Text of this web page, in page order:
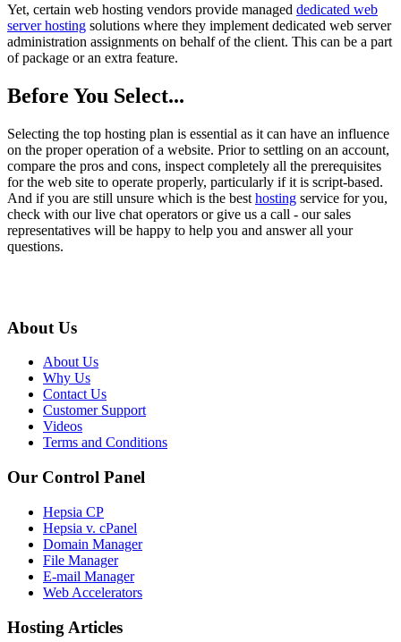
Yet, certain web hosting vendors provide managed dedicated web
server hosting solutions where they implement dedicated web server
administration assignments on behalf of the client. This can be a part
of package or an extra feature.
Before You Select...
Selecting the top hosting plan is essential as it can have an influence
on the proper operation of a website. Prior to settling on an account,
compare the pros and cons, inspect completely all the prerequisites
for the web site to operate properly, particularly if it is script-based.
And if you are still unsure which is the best hosting service for you,
check with our live chat operators or give us a call - our sales
representatives will be happy to help you and answer all your
questions.
About Us
About Us
Why Us
Contact Us
Customer Support
Videos
Terms and Conditions
Our Control Panel
Hepsia CP
Hepsia v. cPanel
Domain Manager
File Manager
E-mail Manager
Web Accelerators
Hosting Articles